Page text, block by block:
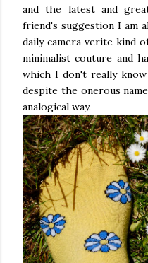
and the latest and
friend's suggestion I am
daily camera verite kind
minimalist couture and
which I don't really
despite the onerous
analogical way.